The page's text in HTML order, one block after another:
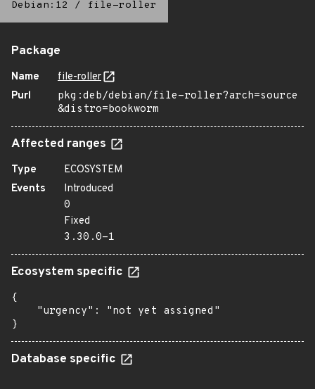
Debian:12 / file-roller
Package
Name
file-roller
Purl
pkg:deb/debian/file-roller?arch=source
&distro=bookworm
Affected ranges
Type
ECOSYSTEM
Events
Introduced
0
Fixed
3.30.0-1
Ecosystem specific
{
    "urgency": "not yet assigned"
}
Database specific